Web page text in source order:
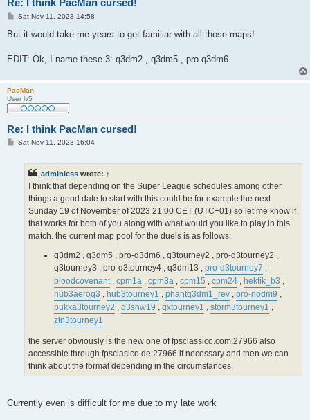
Re: I think PacMan cursed!
P
s
Sat Nov 11, 2023 14:58
But it would take me years to get familiar with all those maps!
EDIT: Ok, I name these 3: q3dm2 , q3dm5 , pro-q3dm6
PacMan
User lv5
Re: I think PacMan cursed!
PSat Nov 11, 2023 16:04
adminless wrote: ↑
I think that depending on the Super League schedules among other
things a good date to start with this could be for example the next
Sunday 19 of November of 2023 21:00 CET (UTC+01) so let me know if
that works for both of you along with what would you like to play in this
match. the current map pool for the duels is as follows:
q3dm2 , q3dm5 , pro-q3dm6 , q3tourney2 , pro-q3tourney2 ,
q3tourney3 , pro-q3tourney4 , q3dm13 ,pro-q3tourney7
bloodcovenant ,cpm1a ,cpm3a ,cpm15 ,cpm24 ,hektik_b3
hub3aeroq3 ,hub3tourney1 ,phantq3dm1_rev ,pro-nodm9
pukka3tourney2 ,q3shw19 ,qxtourney1 ,storm3tourney1
ztn3tourney1
the server obviously is the new one of fpsclassico.com:27966 also
accessible through fpsclasico.de:27966 if necessary and then we can
think about the format depending in the circumstances.
Currently even is difficult for me due to my late work